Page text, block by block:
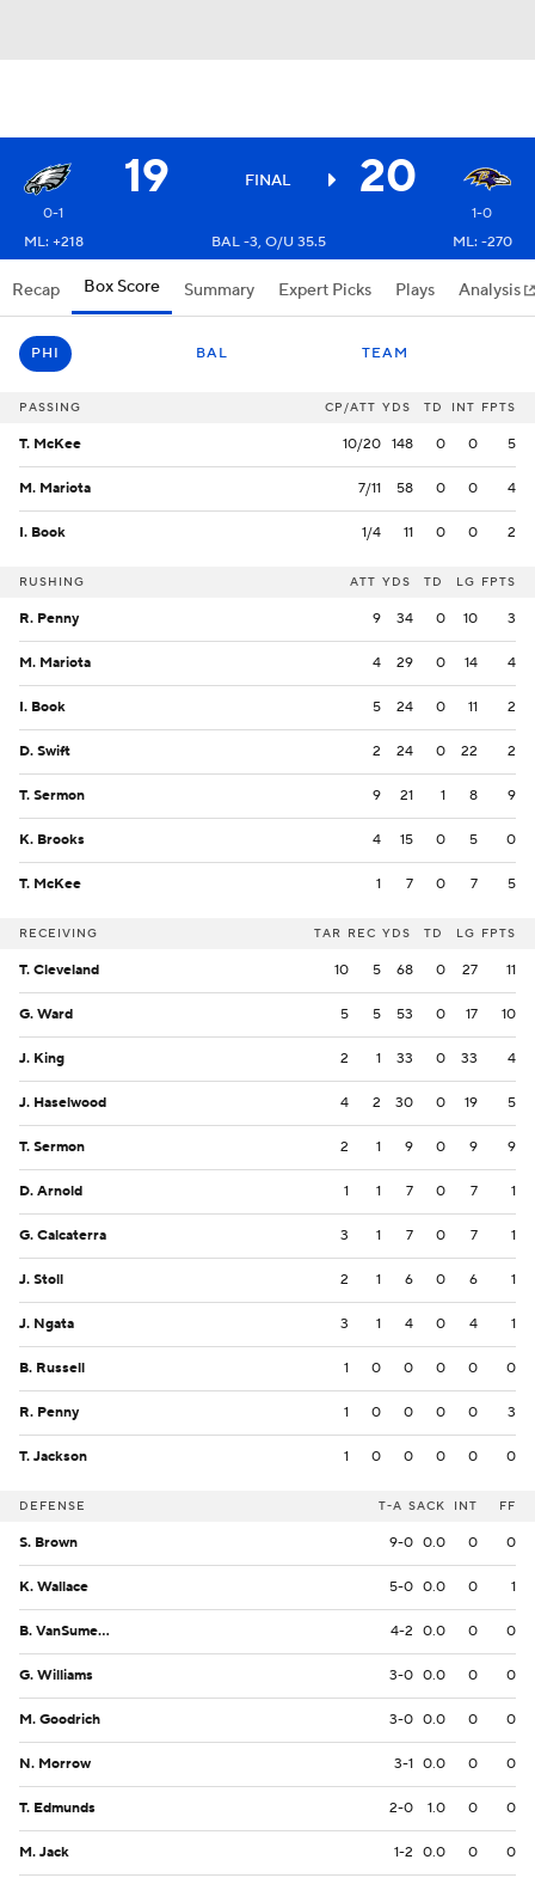
19 FINAL 20
0-1
1-0
ML: +218
BAL -3, O/U 35.5 ML: -270
Recap Box Score Summary Expert Picks Plays Analysis
PHI BAL TEAM
PASSING CP/ATT YDS TD INT FPTS
T. McKee 10/20 148 0 0 5
M. Mariota 7/11 58 0 0 4
I. Book 1/4 11 0 0 2
RUSHING ATT YDS TD LG FPTS
R. Penny 9 34 0 10 3
M. Mariota 4 29 0 14 4
I. Book 5 24 0 11 2
D. Swift 2 24 0 22 2
T. Sermon 9 21 1 8 9
K. Brooks 4 15 0 5 0
T. McKee 1 7 0 7 5
RECEIVING TAR REC YDS TD LG FPTS
T. Cleveland 10 5 68 0 27 11
G. Ward 5 5 53 0 17 10
J. King 2 1 33 0 33 4
J. Haselwood 4 2 30 0 19 5
T. Sermon 2 1 9 0 9 9
D. Arnold 1 1 7 0 7 1
G. Calcaterra 3 1 7 0 7 1
J. Stoll 2 1 6 0 6 1
J. Ngata 3 1 4 0 4 1
B. Russell 1 0 0 0 0 0
R. Penny 1 0 0 0 0 3
T. Jackson 1 0 0 0 0 0
DEFENSE T-A SACK INT FF
S. Brown 9-0 0.0 0 0
K. Wallace 5-0 0.0 0 1
B. VanSumeren 4-2 0.0 0 0
G. Williams 3-0 0.0 0 0
M. Goodrich 3-0 0.0 0 0
N. Morrow 3-1 0.0 0 0
T. Edmunds 2-0 1.0 0 0
M. Jack 1-2 0.0 0 0